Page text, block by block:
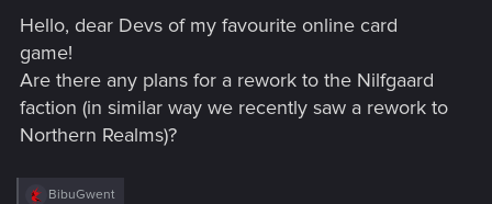
Hello, dear Devs of my favourite online card
game!
Are there any plans for a rework to the Nilfgaard
faction (in similar way we recently saw a rework to
Northern Realms)?
R
BibuGwent